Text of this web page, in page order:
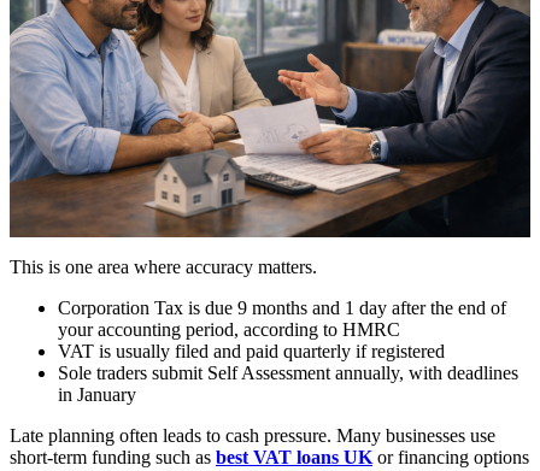
This is one area where accuracy matters.
Corporation Tax is due 9 months and 1 day after the end of
your accounting period, according to HMRC
VAT is usually filed and paid quarterly if registered
Sole traders submit Self Assessment annually, with deadlines
in January
Late planning often leads to cash pressure. Many businesses use
short-term funding such as best VAT loans UK or financing options